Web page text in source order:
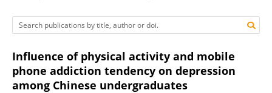
Influence of physical activity and mobile
phone addiction tendency on depression
among Chinese undergraduates